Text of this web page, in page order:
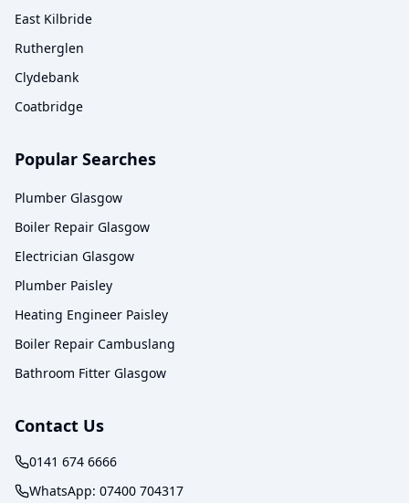
East Kilbride
Rutherglen
Clydebank
Coatbridge
Popular Searches
Plumber Glasgow
Boiler Repair Glasgow
Electrician Glasgow
Plumber Paisley
Heating Engineer Paisley
Boiler Repair Cambuslang
Bathroom Fitter Glasgow
Contact Us
0141 674 6666
WhatsApp: 07400 704317